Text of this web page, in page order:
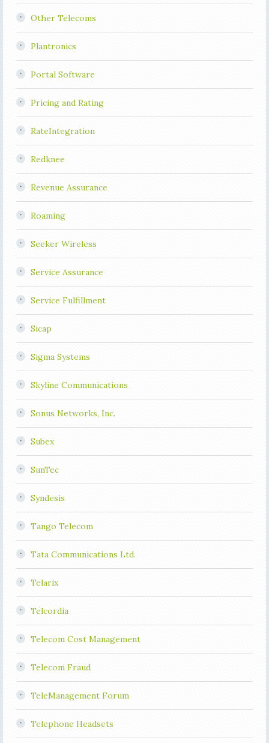
Other Telecoms
Plantronics
Portal Software
Pricing and Rating
RateIntegration
Redknee
Revenue Assurance
Roaming
Seeker Wireless
Service Assurance
Service Fulfillment
Sicap
Sigma Systems
Skyline Communications
Sonus Networks, Inc.
Subex
SunTec
Syndesis
Tango Telecom
Tata Communications Ltd.
Telarix
Telcordia
Telecom Cost Management
Telecom Fraud
TeleManagement Forum
Telephone Headsets